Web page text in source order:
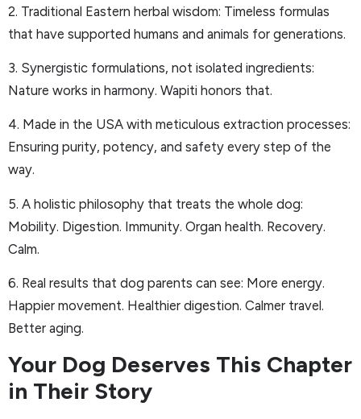
2. Traditional Eastern herbal wisdom: Timeless formulas
that have supported humans and animals for generations.
3. Synergistic formulations, not isolated ingredients:
Nature works in harmony. Wapiti honors that.
4. Made in the USA with meticulous extraction processes:
Ensuring purity, potency, and safety every step of the
way.
5. A holistic philosophy that treats the whole dog:
Mobility. Digestion. Immunity. Organ health. Recovery.
Calm.
6. Real results that dog parents can see: More energy.
Happier movement. Healthier digestion. Calmer travel.
Better aging.
Your Dog Deserves This Chapter
in Their Story